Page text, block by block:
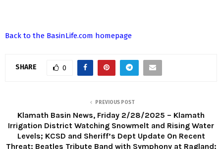
Back to the BasinLife.com homepage
SHARE 0
PREVIOUS POST
Klamath Basin News, Friday 2/28/2025 – Klamath
Irrigation District Watching Snowmelt and Rising Water
Levels; KCSD and Sheriff’s Dept Update On Recent
Threat; Beatles Tribute Band with Symphony at Ragland;